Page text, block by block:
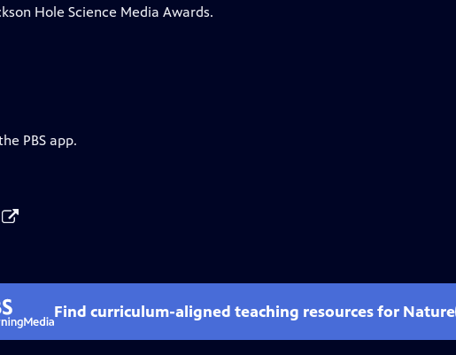
Hole Science Media Awards.
PBS app.
Find curriculum-aligned teaching resources for Nature